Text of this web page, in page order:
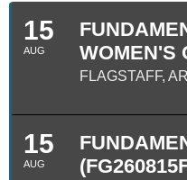
15
AUG
WOMEN'S
FLAGSTAFF,
15
AUG